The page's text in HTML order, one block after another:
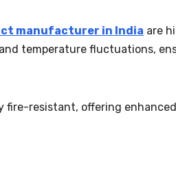
manufacturer in India are
temperature fluctuations,
fire-resistant, offering